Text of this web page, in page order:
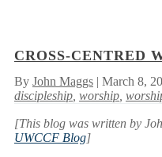
CROSS-CENTRED
By John Maggs | March 8,
discipleship worship
[This blog was written by
UWCCF Blog]